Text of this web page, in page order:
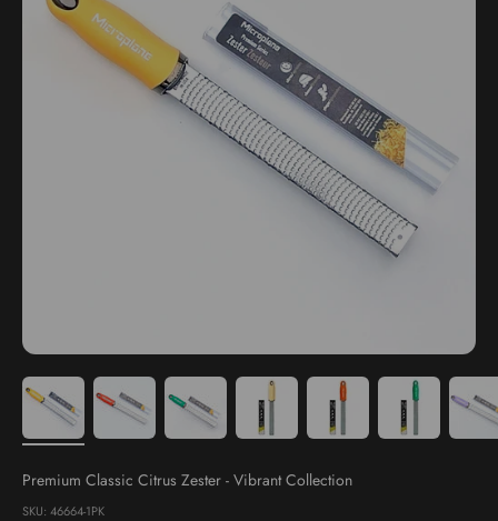
Premium Classic Citrus Zester - Vibrant Collection
SKU: 46664-1PK